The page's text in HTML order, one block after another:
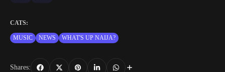
CATS:
MUSIC NEWS WHAT'S UP NAIJA?
Shares: